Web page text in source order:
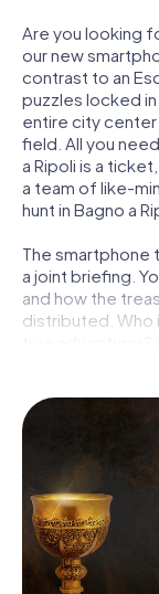
Are you looking
our new
contrast to an
puzzles locked in
entire city center
field. All you
a Ripoli is a
a team of like-
hunt in Bagno a
The smartphone
a joint briefing.
and how the
distributed. Who
true
Once the roles
At various
codes, solve
Your
our web app
crime scenes,
you safely